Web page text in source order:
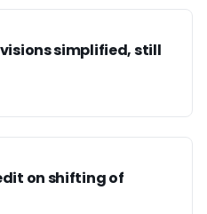
simplified, still
on shifting of